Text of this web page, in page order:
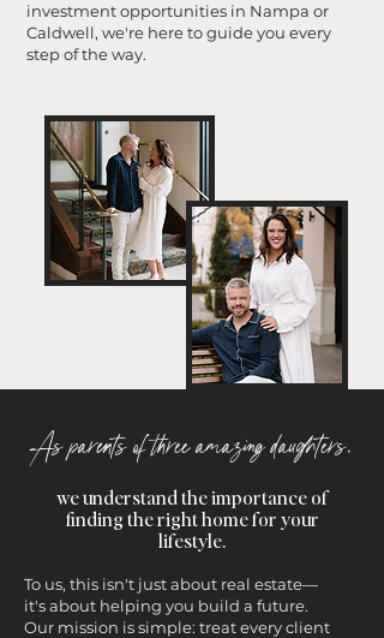
investment opportunities in Nampa or
Caldwell, we're here to guide you every
step of the way.
As parents of three amazing daughters,
we understand the importance of
finding the right home for your
lifestyle.
To us, this isn't just about real estate—
it's about helping you build a future.
Our mission is simple: treat every client